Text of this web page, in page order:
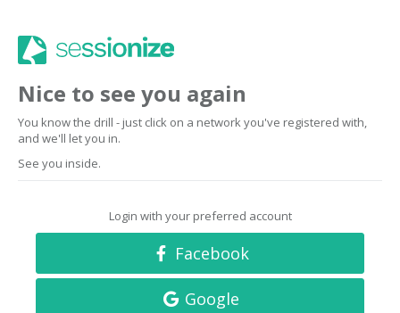
Nice to see you again
You know the drill - just click on a network you've registered with,
and we'll let you in.
See you inside.
Login with your preferred account
Facebook
Google